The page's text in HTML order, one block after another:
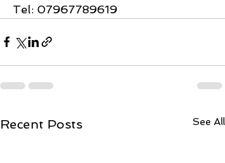
Tel: 07967789619
Recent Posts See All